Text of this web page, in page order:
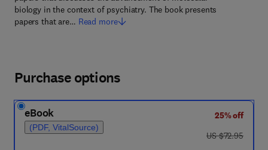
biology in the context of psychiatry. The book presents
papers that are… Read more
Purchase options
eBook
(PDF, VitalSource)
25% off
was US $72.95
US $72.95